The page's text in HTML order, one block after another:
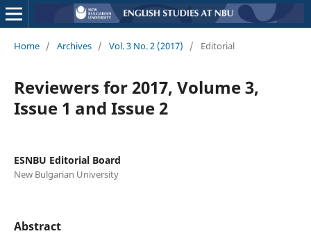
Home / Archives / Vol. 3 No. 2 (2017) / Editorial
Reviewers for 2017, Volume 3,
Issue 1 and Issue 2
ESNBU Editorial Board
New Bulgarian University
Abstract